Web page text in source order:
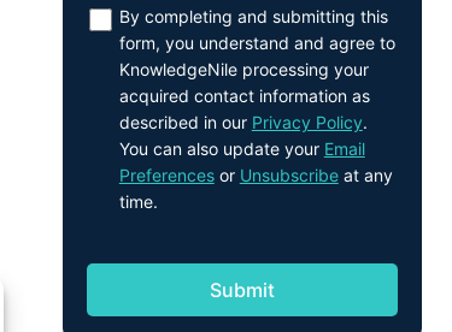
By completing and submitting this
form, you understand and agree to
KnowledgeNile processing your
acquired contact information as
described in our Privacy Policy.
You can also update your Email
Preferencesor Unsubscribeat any
time.